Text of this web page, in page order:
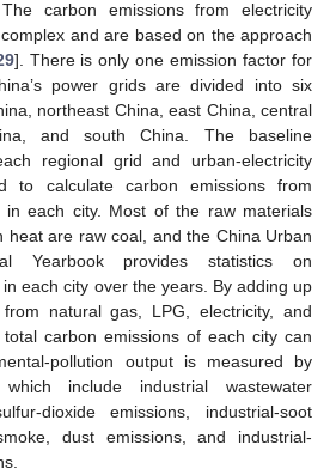
carbon emissions from electricity
and are based on the approach
]. There is only one emission factor for
power grids are divided into six
northeast China, east China, central
and south China. The baseline
regional grid and urban-electricity
to calculate carbon emissions from
in each city. Most of the raw materials
heat are raw coal, and the China Urban
Yearbook provides statistics on
each city over the years. By adding up
natural gas, LPG, electricity, and
carbon emissions of each city can
pollution output is measured by
include industrial wastewater
dioxide emissions, industrial-soot
dust emissions, and industrial-